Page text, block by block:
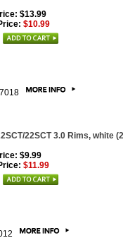
$13.99
$10.99
22SCT 3.0 Rims, white
$9.99
$11.99